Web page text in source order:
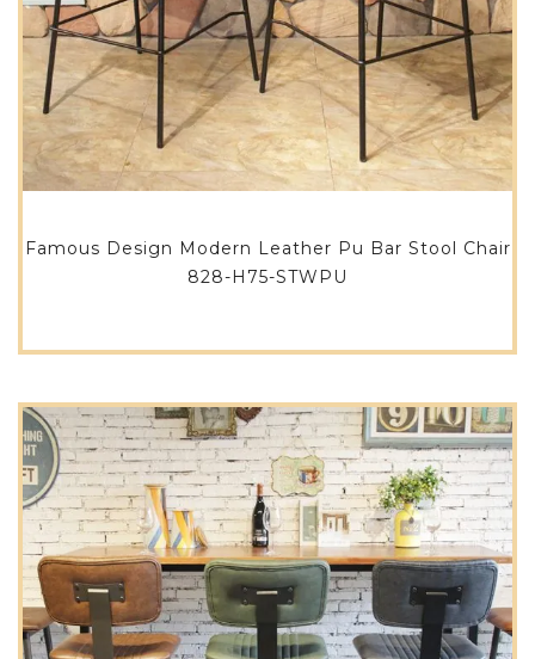
Famous Design Modern Leather Pu Bar Stool Chair
828-H75-STWPU